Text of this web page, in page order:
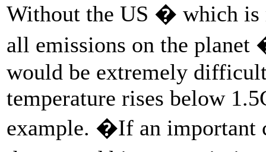
Without the US � which is
all emissions on the
would be extremely
temperature rises below
example. �If an important